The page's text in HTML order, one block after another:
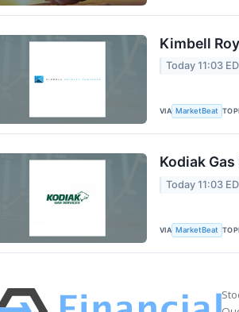
Kimbell
Today 11:03
VIA MarketBeat
Kodiak
Today 11:03
VIA MarketBeat